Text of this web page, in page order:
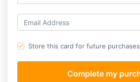
Store this card for future purchases